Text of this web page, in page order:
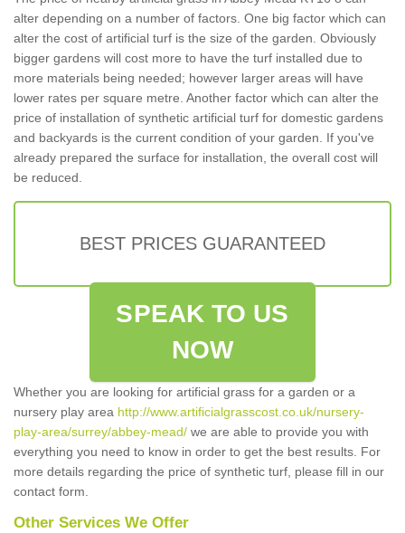
alter depending on a number of factors. One big factor which can
alter the cost of artificial turf is the size of the garden. Obviously
bigger gardens will cost more to have the turf installed due to
more materials being needed; however larger areas will have
lower rates per square metre. Another factor which can alter the
price of installation of synthetic artificial turf for domestic gardens
and backyards is the current condition of your garden. If you've
already prepared the surface for installation, the overall cost will
be reduced.
BEST PRICES GUARANTEED
SPEAK TO US
NOW
Whether you are looking for artificial grass for a garden or a
nursery play area http://www.artificialgrasscost.co.uk/nursery-
play-area/surrey/abbey-mead/ we are able to provide you with
everything you need to know in order to get the best results. For
more details regarding the price of synthetic turf, please fill in our
contact form.
Other Services We Offer